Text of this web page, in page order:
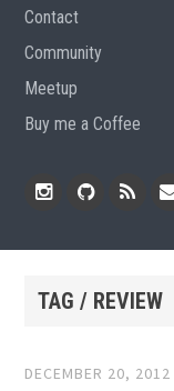
Contact
Community
Meetup
Buy me a Coffee
TAG / REVIEW
DECEMBER 20, 2012